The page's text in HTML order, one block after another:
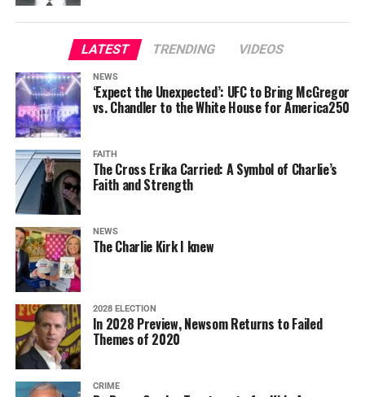
LATEST TRENDING VIDEOS
NEWS
‘Expect the Unexpected’: UFC to Bring McGregor
vs. Chandler to the White House for America250
FAITH
The Cross Erika Carried: A Symbol of Charlie’s
Faith and Strength
NEWS
The Charlie Kirk I knew
2028 ELECTION
In 2028 Preview, Newsom Returns to Failed
Themes of 2020
CRIME